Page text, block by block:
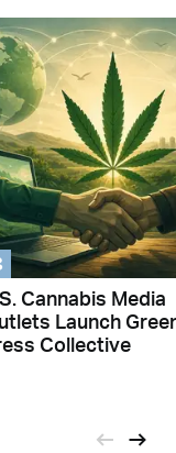
Cannabis Media
Launch
Collective